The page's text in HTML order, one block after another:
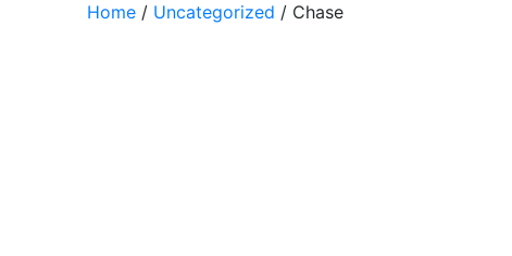
Home / Uncategorized / Chase